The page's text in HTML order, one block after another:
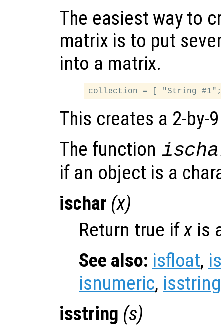
The easiest way to
matrix is to put
into a matrix.
This creates a 2-by-
The function
if an object is a
ischar (x)
Return true ifx is
See also: isfloat,
isnumeric, isstring
isstring (s)